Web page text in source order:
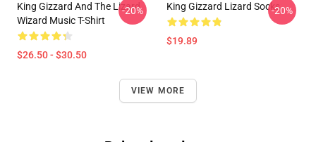
King Gizzard And The Lizard
Wizard Music T-Shirt
$26.50 - $30.50
-20% King Gizzard Lizard Socks
$19.89
-20%
VIEW MORE